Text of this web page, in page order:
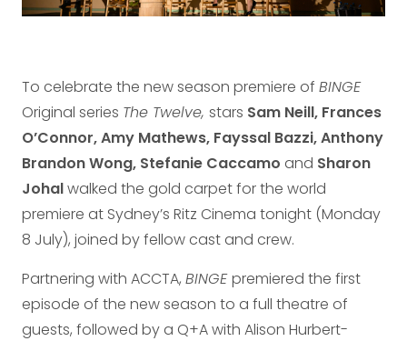
To celebrate the new season premiere of BINGE
Original series The Twelve, stars Sam Neill, Frances
O’Connor, Amy Mathews, Fayssal Bazzi, Anthony
Brandon Wong, Stefanie Caccamo and Sharon
Johalwalked the gold carpet for the world
premiere at Sydney’s Ritz Cinema tonight (Monday
8 July), joined by fellow cast and crew.
Partnering with ACCTA, BINGEpremiered the first
episode of the new season to a full theatre of
guests, followed by a Q+A with Alison Hurbert-